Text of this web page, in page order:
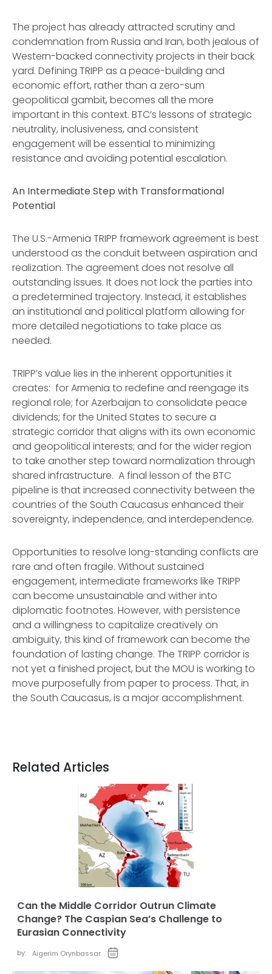
The project has already attracted scrutiny and
condemnation from Russia and Iran, both jealous of
Western-backed connectivity projects in their back
yard. Defining TRIPP as a peace-building and
economic effort, rather than a zero-sum
geopolitical gambit, becomes all the more
important in this context. BTC’s lessons of strategic
neutrality, inclusiveness, and consistent
engagement will be essential to minimizing
resistance and avoiding potential escalation.
An Intermediate Step with Transformational
Potential
The U.S.-Armenia TRIPP framework agreement is best
understood as the conduit between aspiration and
realization. The agreement does not resolve all
outstanding issues. It does not lock the parties into
a predetermined trajectory. Instead, it establishes
an institutional and political platform allowing for
more detailed negotiations to take place as
needed.
TRIPP’s value lies in the inherent opportunities it
creates: for Armenia to redefine and reengage its
regional role; for Azerbaijan to consolidate peace
dividends; for the United States to secure a
strategic corridor that aligns with its own economic
and geopolitical interests; and for the wider region
to take another step toward normalization through
shared infrastructure. A final lesson of the BTC
pipeline is that increased connectivity between the
countries of the South Caucasus enhanced their
sovereignty, independence, and interdependence.
Opportunities to resolve long-standing conflicts are
rare and often fragile. Without sustained
engagement, intermediate frameworks like TRIPP
can become unsustainable and wither into
diplomatic footnotes. However, with persistence
and a willingness to capitalize creatively on
ambiguity, this kind of framework can become the
foundation of lasting change. The TRIPP corridor is
not yet a finished project, but the MOU is working to
move purposefully from paper to process. That, in
the South Caucasus, is a major accomplishment.
Related Articles
Can the Middle Corridor Outrun Climate
Change? The Caspian Sea’s Challenge to
Eurasian Connectivity
by: Aigerim Orynbassar